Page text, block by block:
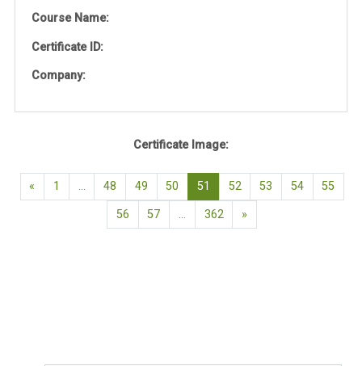
Course Name:
Certificate ID:
Company:
Certificate Image:
« Previous page
1 … 48 49 50 51 (current)
52 53 54 55
56 57 … 362 »